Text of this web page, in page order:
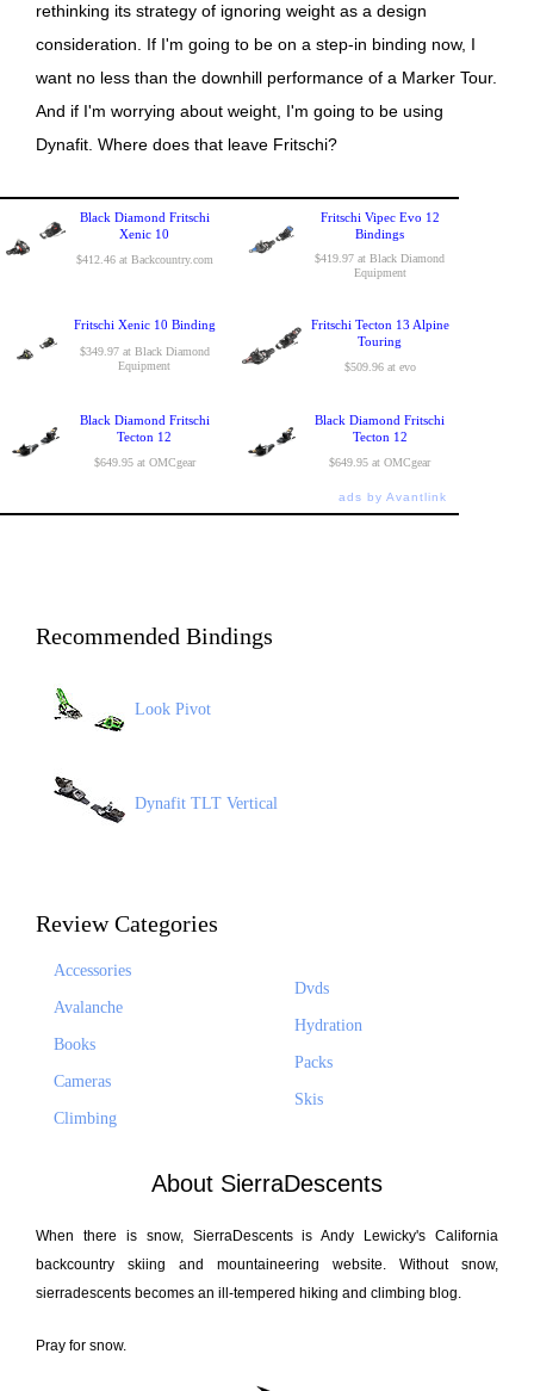
rethinking its strategy of ignoring weight as a design
consideration. If I'm going to be on a step-in binding now, I
want no less than the downhill performance of a Marker Tour.
And if I'm worrying about weight, I'm going to be using
Dynafit. Where does that leave Fritschi?
Black Diamond Fritschi
Xenic 10
$412.46 at Backcountry.com
Fritschi Vipec Evo 12
Bindings
$419.97 at Black Diamond
Equipment
Fritschi Xenic 10 Binding
$349.97 at Black Diamond
Equipment
Fritschi Tecton 13 Alpine
Touring
$509.96 at evo
Black Diamond Fritschi
Tecton 12
$649.95 at OMCgear
Black Diamond Fritschi
Tecton 12
$649.95 at OMCgear
ads by Avantlink
Recommended Bindings
Look Pivot
Dynafit TLT Vertical
Review Categories
Accessories
Avalanche
Books
Cameras
Climbing
Dvds
Hydration
Packs
Skis
About SierraDescents
When there is snow, SierraDescents is Andy Lewicky's California
backcountry skiing and mountaineering website. Without snow,
sierradescents becomes an ill-tempered hiking and climbing blog.
Pray for snow.